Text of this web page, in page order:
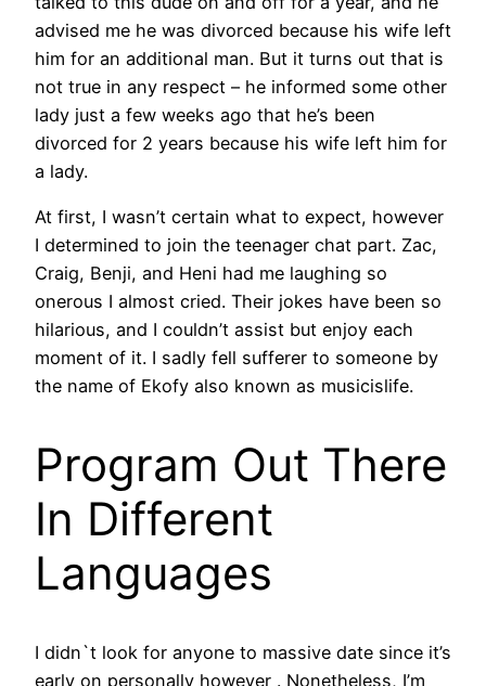
advised me he was divorced because his wife left
him for an additional man. But it turns out that is
not true in any respect – he informed some other
lady just a few weeks ago that he’s been
divorced for 2 years because his wife left him for
a lady.
At first, I wasn’t certain what to expect, however
I determined to join the teenager chat part. Zac,
Craig, Benji, and Heni had me laughing so
onerous I almost cried. Their jokes have been so
hilarious, and I couldn’t assist but enjoy each
moment of it. I sadly fell sufferer to someone by
the name of Ekofy also known as musicislife.
Program Out There
In Different
Languages
I didn`t look for anyone to massive date since it’s
early on personally however . Nonetheless, I’m